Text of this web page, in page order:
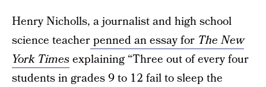
Henry Nicholls, a journalist and high school
science teacherpenned an essay for The New
York Timesexplaining “Three out of every four
students in grades 9 to 12 fail to sleep the